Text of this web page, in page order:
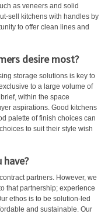
as veneers and solid
sell kitchens with handles by
to offer clean lines and
desire most?
storage solutions is key to
to a large volume of
within the space
aspirations. Good kitchens
palette of finish choices can
to suit their style wish
partners. However, we
that partnership; experience
ethos is to be solution-led
and sustainable. Our